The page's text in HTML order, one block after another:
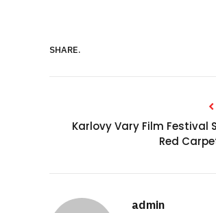
SHARE.
Karlovy Vary Film Festival
Red
admin